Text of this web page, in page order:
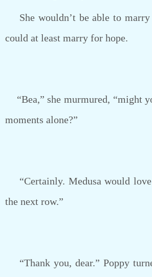
She wouldn’t be able to
could at least marry for hope.
“Bea,” she murmured, “might
moments alone?”
“Certainly. Medusa would
the next row.”
“Thank you, dear.” Poppy